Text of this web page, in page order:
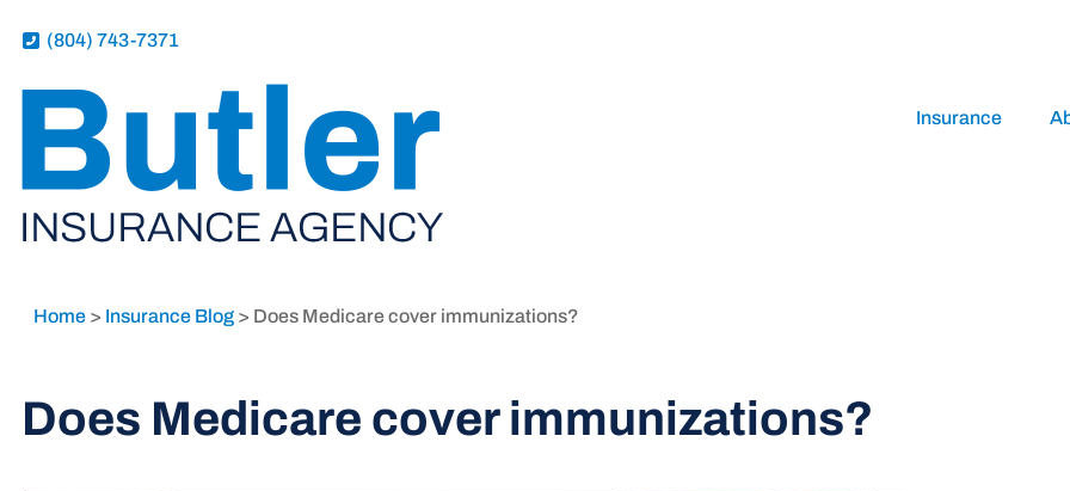
(804) 743-7371
Insurance
Home > Insurance Blog > Does Medicare cover immunizations?
Does Medicare cover immunizations?